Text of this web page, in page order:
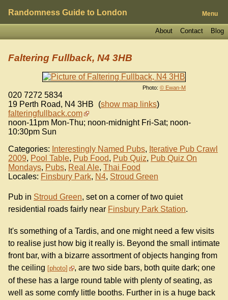
Randomness Guide to London Menu
Blog
Contact
About
Photo: © Ewan-M
Faltering Fullback, N4 3HB
020 7272 5834
19 Perth Road, N4 3HB (show map links)
falteringfullback.com
noon-11pm Mon-Thu; noon-midnight Fri-Sat; noon-
10:30pm Sun
Categories: Interestingly Named Pubs, Iterative Pub Crawl
2009, Pool Table, Pub Food, Pub Quiz, Pub Quiz On
Mondays, Pubs, Real Ale, Thai Food
Locales: Finsbury Park, N4, Stroud Green
Pub in Stroud Green, set on a corner of two quiet
residential roads fairly near Finsbury Park Station.
It's something of a Tardis, and one might need a few visits
to realise just how big it really is. Beyond the small intimate
front bar, with a bizarre assortment of objects hanging from
the ceiling
photo
, are two side bars, both quite dark; one
of these has a large round table with plenty of seating, as
well as some comfy little booths. Further in is a huge back